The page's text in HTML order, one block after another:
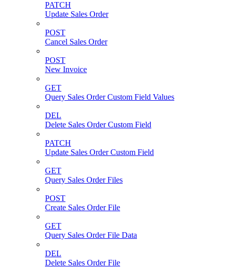
PATCH
Update Sales Order
POST
Cancel Sales Order
POST
New Invoice
GET
Query Sales Order Custom Field Values
DEL
Delete Sales Order Custom Field
PATCH
Update Sales Order Custom Field
GET
Query Sales Order Files
POST
Create Sales Order File
GET
Query Sales Order File Data
DEL
Delete Sales Order File